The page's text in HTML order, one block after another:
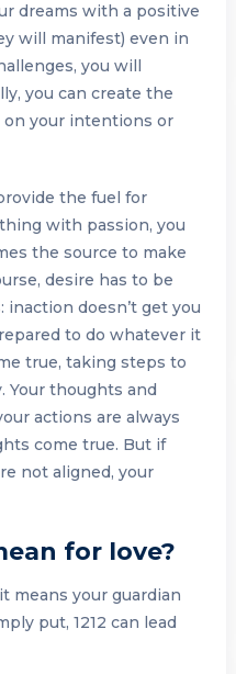
dreams with a positive
will manifest) even in
you will
you can create the
on your intentions or
the fuel for
with passion, you
the source to make
desire has to be
doesn’t get you
to do whatever it
true, taking steps to
Your thoughts and
actions are always
come true. But if
not aligned, your
for love?
means your guardian
put, 1212 can lead